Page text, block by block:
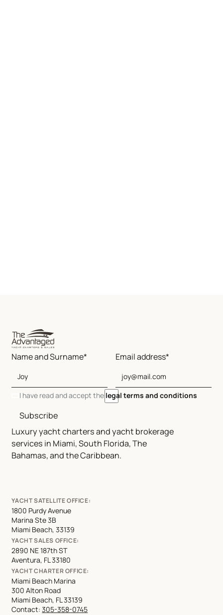
Luxury yacht charters and yacht brokerage
services in Miami, South Florida, The
Bahamas, and the Caribbean.
Name and Surname* Email address*
I have read and accept the legal terms and conditions
Subscribe
YACHT SATELLITE OFFICE:
1800 Purdy Avenue
Marina Ste 3B
Miami Beach, 33139
YACHT SALES OFFICE:
2890 NE 187th ST
Aventura, FL 33180
YACHT CHARTER OFFICE:
Miami Beach Marina
300 Alton Road
Miami Beach, FL 33139
Contact:305-358-0745